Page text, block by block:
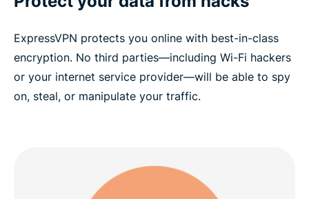
ExpressVPN protects you online with best-in-class
encryption. No third parties—including Wi-Fi hackers
or your internet service provider—will be able to spy
on, steal, or manipulate your traffic.